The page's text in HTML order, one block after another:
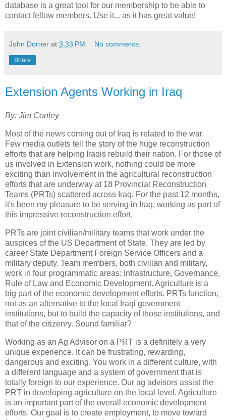
database is a great tool for our membership to be able to
contact fellow members. Use it... as it has great value!
John Dorner at 3:33 PM No comments:
Share
Extension Agents Working in Iraq
By: Jim Conley
Most of the news coming out of Iraq is related to the war.
Few media outlets tell the story of the huge reconstruction
efforts that are helping Iraqis rebuild their nation. For those of
us involved in Extension work, nothing could be more
exciting than involvement in the agricultural reconstruction
efforts that are underway at 18 Provincial Reconstruction
Teams (PRTs) scattered across Iraq. For the past 12 months,
it's been my pleasure to be serving in Iraq, working as part of
this impressive reconstruction effort.
PRTs are joint civilian/military teams that work under the
auspices of the US Department of State. They are led by
career State Department Foreign Service Officers and a
military deputy. Team members, both civilian and military,
work in four programmatic areas: Infrastructure, Governance,
Rule of Law and Economic Development. Agriculture is a
big part of the economic development efforts. PRTs function,
not as an alternative to the local Iraqi government
institutions, but to build the capacity of those institutions, and
that of the citizenry. Sound familiar?
Working as an Ag Advisor on a PRT is a definitely a very
unique experience. It can be frustrating, rewarding,
dangerous and exciting. You work in a different culture, with
a different language and a system of government that is
totally foreign to our experience. Our ag advisors assist the
PRT in developing agriculture on the local level. Agriculture
is an important part of the overall economic development
efforts. Our goal is to create employment, to move toward